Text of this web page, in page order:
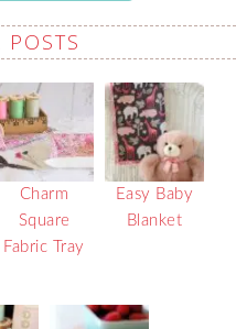
Charm
Square
Fabric Tray
Easy Baby
Blanket